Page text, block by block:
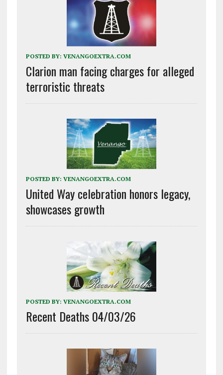
POSTED BY: VENANGOEXTRA.COM
Clarion man facing charges for alleged
terroristic threats
POSTED BY: VENANGOEXTRA.COM
United Way celebration honors legacy,
showcases growth
POSTED BY: VENANGOEXTRA.COM
Recent Deaths 04/03/26